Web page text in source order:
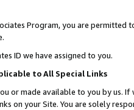
Program, you are permitted
ID we have assigned to you.
to All Special Links
or made available to you by us.
on your Site. You are solely